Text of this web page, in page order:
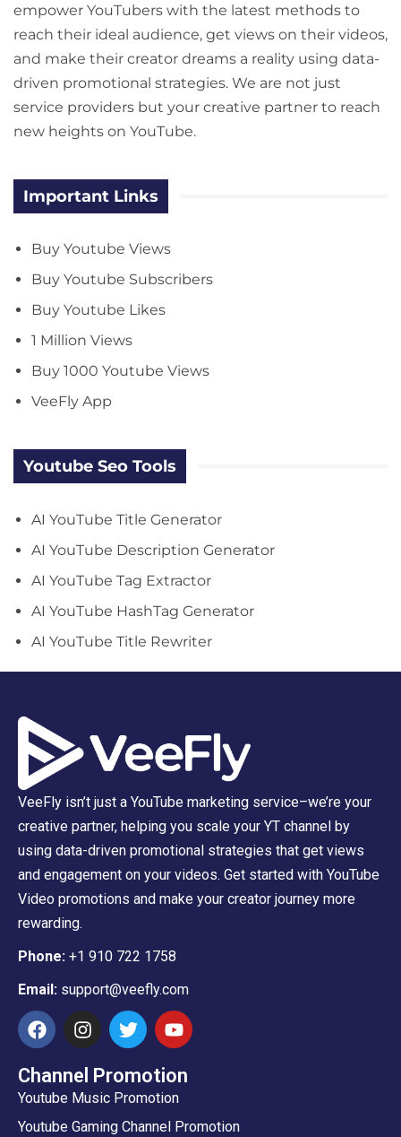
empower YouTubers with the latest methods to
reach their ideal audience, get views on their videos,
and make their creator dreams a reality using data-
driven promotional strategies. We are not just
service providers but your creative partner to reach
new heights on YouTube.
Important Links
Buy Youtube Views
Buy Youtube Subscribers
Buy Youtube Likes
1 Million Views
Buy 1000 Youtube Views
VeeFly App
Youtube Seo Tools
AI YouTube Title Generator
AI YouTube Description Generator
AI YouTube Tag Extractor
AI YouTube HashTag Generator
AI YouTube Title Rewriter
VeeFly isn’t just a YouTube marketing service–we’re your
creative partner, helping you scale your YT channel by
using data-driven promotional strategies that get views
and engagement on your videos. Get started with YouTube
Video promotions and make your creator journey more
rewarding.
Phone: +1 910 722 1758
Email: support@veefly.com
Channel Promotion
Youtube Music Promotion
Youtube Gaming Channel Promotion